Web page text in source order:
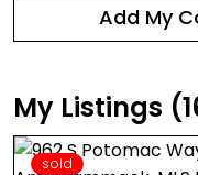
Add My
My Listings
sold